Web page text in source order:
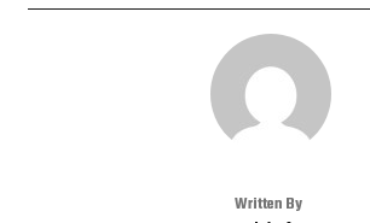
Written By